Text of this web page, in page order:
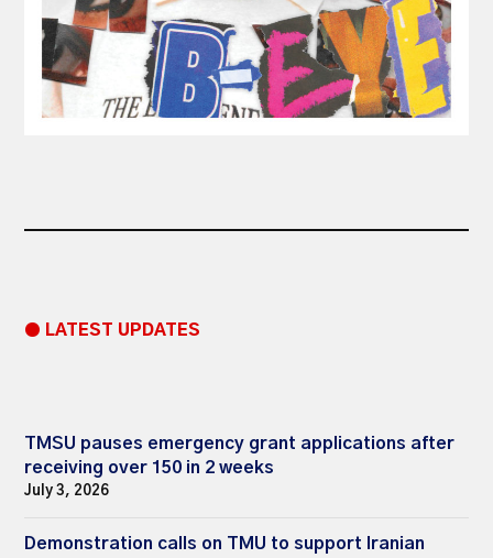
● LATEST UPDATES
TMSU pauses emergency grant applications after
receiving over 150 in 2 weeks
July 3, 2026
Demonstration calls on TMU to support Iranian